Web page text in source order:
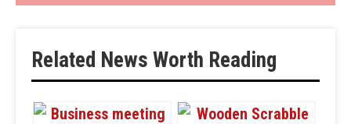
Related News Worth Reading